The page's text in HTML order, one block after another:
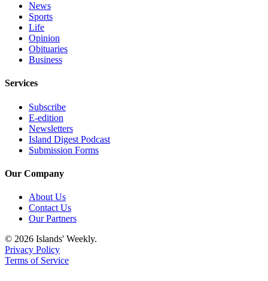
News
Sports
Life
Opinion
Obituaries
Business
Services
Subscribe
E-edition
Newsletters
Island Digest Podcast
Submission Forms
Our Company
About Us
Contact Us
Our Partners
© 2026 Islands' Weekly.
Privacy Policy
Terms of Service